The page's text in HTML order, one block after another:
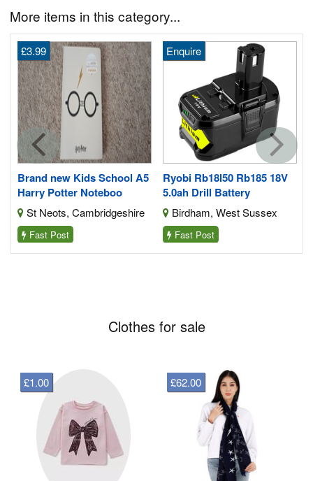
More items in this category...
Brand new Kids School A5
Harry Potter Noteboo
£3.99
St Neots, Cambridgeshire
Fast Post
Ryobi Rb18l50 Rb185 18V
5.0ah Drill Battery
Enquire
Birdham, West Sussex
Fast Post
Clothes for sale
£1.00 £62.00